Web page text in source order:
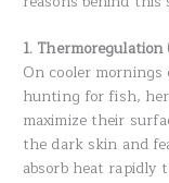
1.
On cooler
hunting for fish,
maximize their
the dark skin and
absorb heat rapidly